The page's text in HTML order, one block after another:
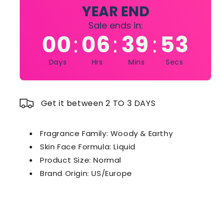
ParfumYEAR END
Sale ends in:
00:06:39:53
Days Hrs Mins Secs
Get it between 2 TO 3 DAYS
Fragrance Family: Woody & Earthy
Skin Face Formula: Liquid
Product Size: Normal
Brand Origin: US/Europe